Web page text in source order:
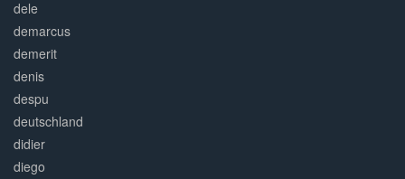
dele
demarcus
demerit
denis
despu
deutschland
didier
diego